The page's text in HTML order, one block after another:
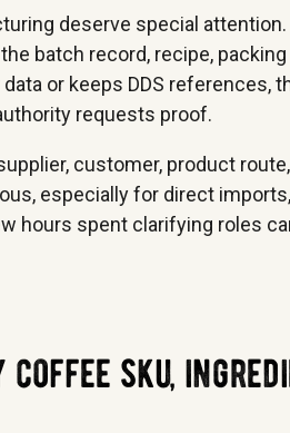
deserve special
batch record, recipe,
or keeps DDS references,
requests proof.
customer, product
especially for direct
hours spent clarifying roles
coffee sku,